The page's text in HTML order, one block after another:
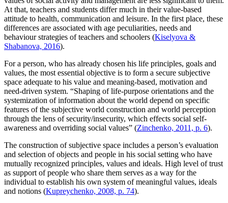
At that, teachers and students differ much in their value-based
attitude to health, communication and leisure. In the first place, these
differences are associated with age peculiarities, needs and
behaviour strategies of teachers and schoolers (Kiselyova &
Shabanova, 2016).
For a person, who has already chosen his life principles, goals and
values, the most essential objective is to form a secure subjective
space adequate to his value and meaning-based, motivation and
need-driven system. “Shaping of life-purpose orientations and the
systemization of information about the world depend on specific
features of the subjective world construction and world perception
through the lens of security/insecurity, which effects social self-
awareness and overriding social values” (Zinchenko, 2011, p. 6).
The construction of subjective space includes a person’s evaluation
and selection of objects and people in his social setting who have
mutually recognized principles, values and ideals. High level of trust
as support of people who share them serves as a way for the
individual to establish his own system of meaningful values, ideals
and notions (Kupreychenko, 2008, p. 74).